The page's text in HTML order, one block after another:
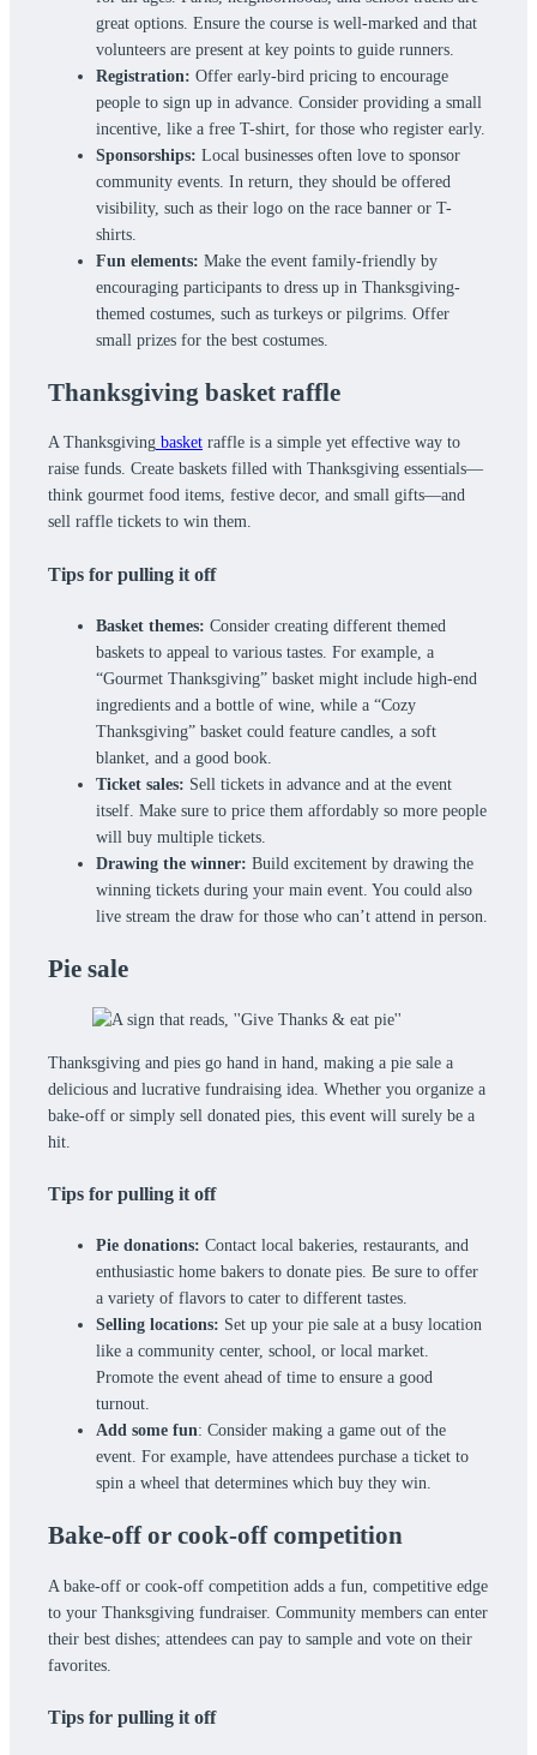
great options. Ensure the course is well-marked and that
volunteers are present at key points to guide runners.
Registration: Offer early-bird pricing to encourage
people to sign up in advance. Consider providing a small
incentive, like a free T-shirt, for those who register early.
Sponsorships: Local businesses often love to sponsor
community events. In return, they should be offered
visibility, such as their logo on the race banner or T-
shirts.
Fun elements: Make the event family-friendly by
encouraging participants to dress up in Thanksgiving-
themed costumes, such as turkeys or pilgrims. Offer
small prizes for the best costumes.
Thanksgiving basket raffle
A Thanksgiving basket raffle is a simple yet effective way to
raise funds. Create baskets filled with Thanksgiving essentials—
think gourmet food items, festive decor, and small gifts—and
sell raffle tickets to win them.
Tips for pulling it off
Basket themes: Consider creating different themed
baskets to appeal to various tastes. For example, a
“Gourmet Thanksgiving” basket might include high-end
ingredients and a bottle of wine, while a “Cozy
Thanksgiving” basket could feature candles, a soft
blanket, and a good book.
Ticket sales: Sell tickets in advance and at the event
itself. Make sure to price them affordably so more people
will buy multiple tickets.
Drawing the winner: Build excitement by drawing the
winning tickets during your main event. You could also
live stream the draw for those who can’t attend in person.
Pie sale
Thanksgiving and pies go hand in hand, making a pie sale a
delicious and lucrative fundraising idea. Whether you organize a
bake-off or simply sell donated pies, this event will surely be a
hit.
Tips for pulling it off
Pie donations: Contact local bakeries, restaurants, and
enthusiastic home bakers to donate pies. Be sure to offer
a variety of flavors to cater to different tastes.
Selling locations: Set up your pie sale at a busy location
like a community center, school, or local market.
Promote the event ahead of time to ensure a good
turnout.
Add some fun: Consider making a game out of the
event. For example, have attendees purchase a ticket to
spin a wheel that determines which buy they win.
Bake-off or cook-off competition
A bake-off or cook-off competition adds a fun, competitive edge
to your Thanksgiving fundraiser. Community members can enter
their best dishes; attendees can pay to sample and vote on their
favorites.
Tips for pulling it off